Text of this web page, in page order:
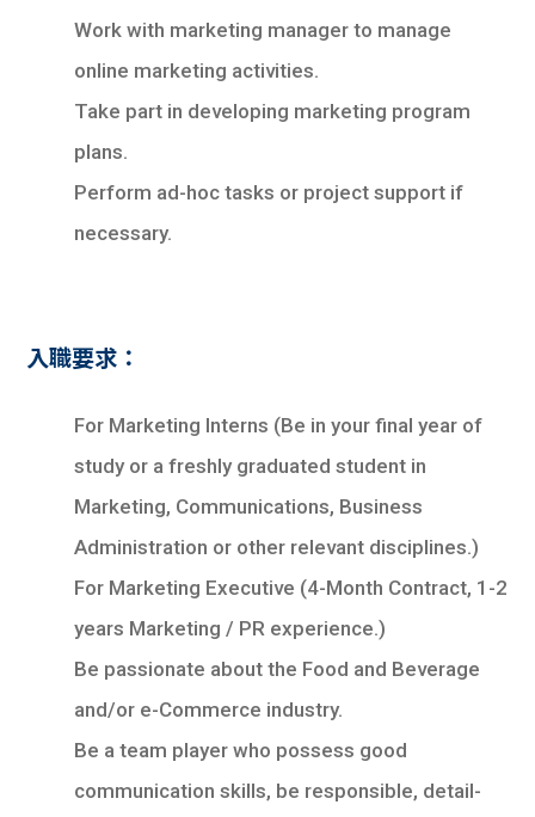
貸款
101
Work with marketing manager to manage
online marketing activities.
Take part in developing marketing program
plans.
Perform ad-hoc tasks or project support if
necessary.
入職要求：
For Marketing Interns (Be in your final year of
study or a freshly graduated student in
Marketing, Communications, Business
Administration or other relevant disciplines.)
For Marketing Executive (4-Month Contract, 1-2
years Marketing / PR experience.)
Be passionate about the Food and Beverage
and/or e-Commerce industry.
Be a team player who possess good
communication skills, be responsible, detail-